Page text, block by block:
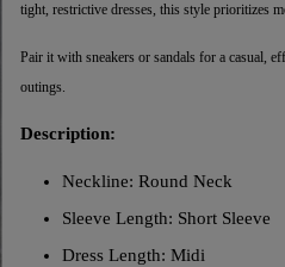
tight, restrictive dresses, this style prioritizes
Pair it with sneakers or sandals for a casual,
outings.
Description:
Neckline: Round Neck
Sleeve Length: Short Sleeve
Dress Length: Midi